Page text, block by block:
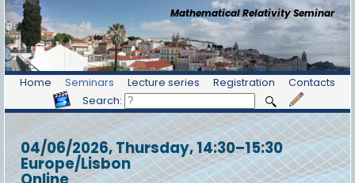
Mathematical Relativity Seminar
Home Seminars Lecture series Registration
Contacts
Search:
04/06/2026, Thursday, 14:30–15:30
Europe/Lisbon